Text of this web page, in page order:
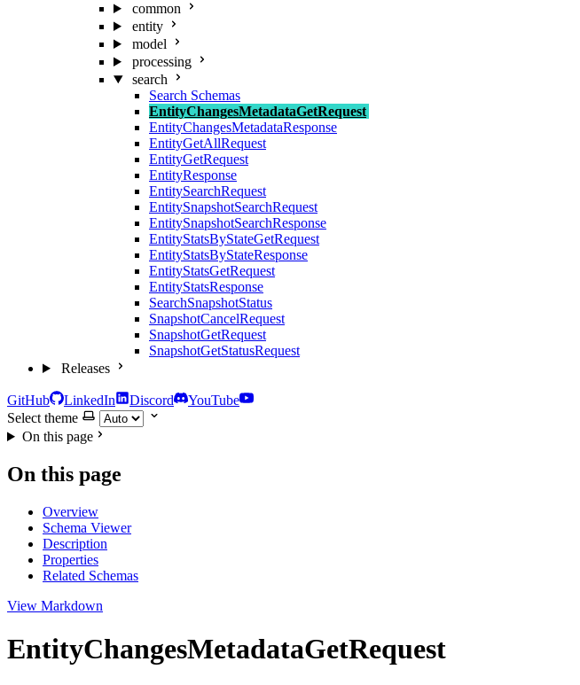
common
entity
model
processing
search
Search Schemas
EntityChangesMetadataGetRequest
EntityChangesMetadataResponse
EntityGetAllRequest
EntityGetRequest
EntityResponse
EntitySearchRequest
EntitySnapshotSearchRequest
EntitySnapshotSearchResponse
EntityStatsByStateGetRequest
EntityStatsByStateResponse
EntityStatsGetRequest
EntityStatsResponse
SearchSnapshotStatus
SnapshotCancelRequest
SnapshotGetRequest
SnapshotGetStatusRequest
Releases
GitHub LinkedIn Discord
YouTube
Select theme
On this page
On this page
Overview
Schema Viewer
Description
Properties
Related Schemas
View Markdown
EntityChangesMetadataGetRequest